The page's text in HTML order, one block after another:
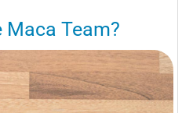
Maca Team?